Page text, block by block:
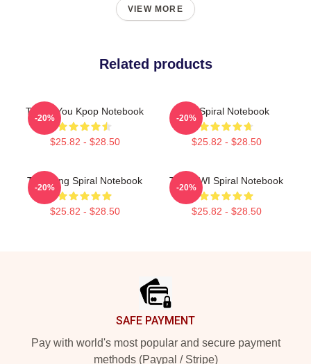
VIEW MORE
Related products
Thank You Kpop Notebook
$25.82 - $28.50
-20%
TX Spiral Notebook
$25.82 - $28.50
-20%
Tae Hung Spiral Notebook
$25.82 - $28.50
-20%
TNX HWI Spiral Notebook
$25.82 - $28.50
-20%
SAFE PAYMENT
Pay with world's most popular and secure payment
methods (Paypal / Stripe)